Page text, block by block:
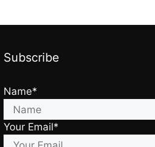
Subscribe
Name*
Your Email*